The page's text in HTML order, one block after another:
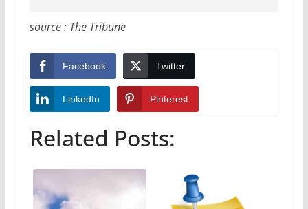
source : The Tribune
Facebook Twitter
LinkedIn Pinterest
Related Posts: